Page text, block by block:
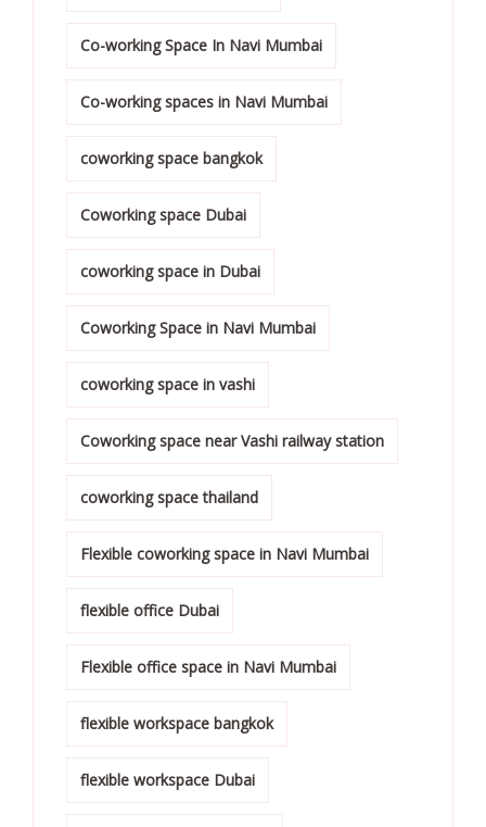
Co-working Space In Navi Mumbai
Co-working spaces in Navi Mumbai
coworking space bangkok
Coworking space Dubai
coworking space in Dubai
Coworking Space in Navi Mumbai
coworking space in vashi
Coworking space near Vashi railway station
coworking space thailand
Flexible coworking space in Navi Mumbai
flexible office Dubai
Flexible office space in Navi Mumbai
flexible workspace bangkok
flexible workspace Dubai